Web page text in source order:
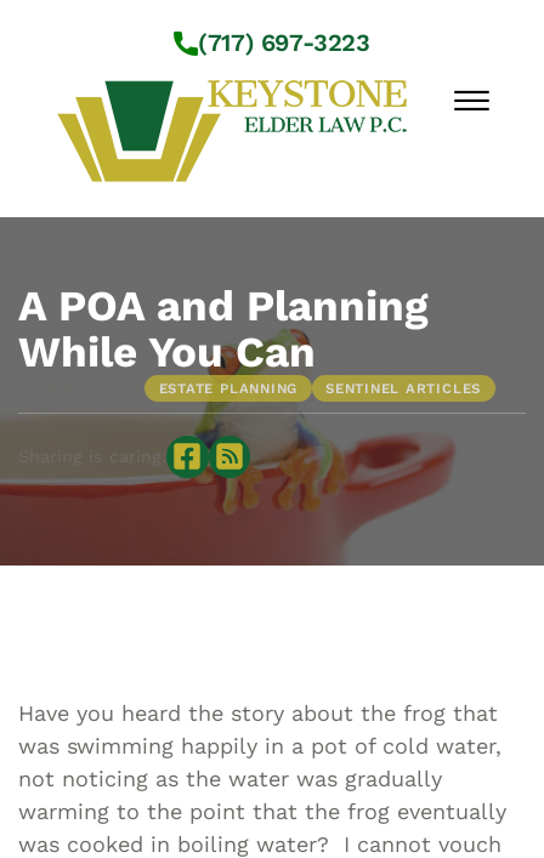
(717) 697-3223
☰
About Us
Practice Areas
Service Locations
A POA and Planning
While You Can
• ESTATE PLANNING SENTINEL ARTICLES
Sharing is caring:
Have you heard the story about the frog that
was swimming happily in a pot of cold water,
not noticing as the water was gradually
warming to the point that the frog eventually
was cooked in boiling water? I cannot vouch